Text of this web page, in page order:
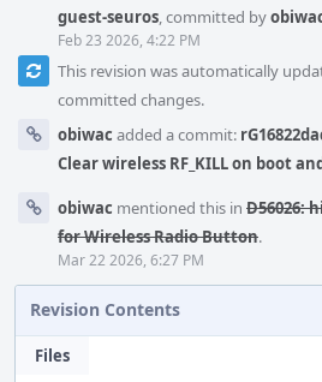
guest-seuros, committed by
Feb 23 2026, 4:22 PM
This revision was automatically
committed changes.
obiwac added a commit:
Clear wireless RF_KILL on boot
obiwac mentioned this in D56026:
for Wireless Radio Button.
Mar 22 2026, 6:27 PM
Revision Contents
Files